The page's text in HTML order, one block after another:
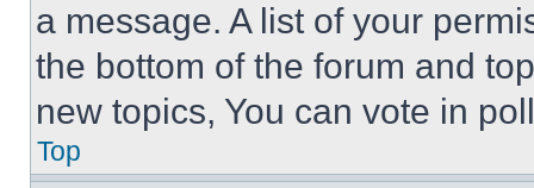
a message. A list of your
the bottom of the forum and
new topics, You can vote in
Top